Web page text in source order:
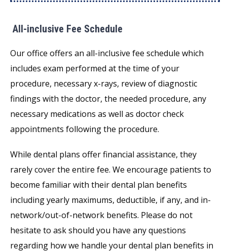
All-inclusive Fee Schedule
Our office offers an all-inclusive fee schedule which
includes exam performed at the time of your
procedure, necessary x-rays, review of diagnostic
findings with the doctor, the needed procedure, any
necessary medications as well as doctor check
appointments following the procedure.
While dental plans offer financial assistance, they
rarely cover the entire fee. We encourage patients to
become familiar with their dental plan benefits
including yearly maximums, deductible, if any, and in-
network/out-of-network benefits. Please do not
hesitate to ask should you have any questions
regarding how we handle your dental plan benefits in